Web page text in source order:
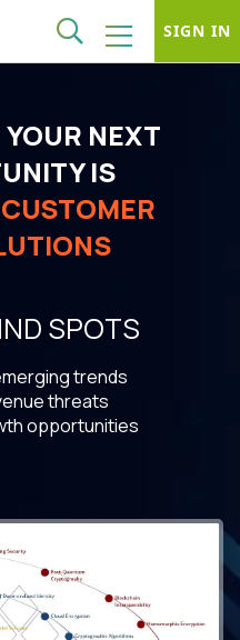
SIGN IN
NEXT
IS
SPOTS
trends
threats
opportunities